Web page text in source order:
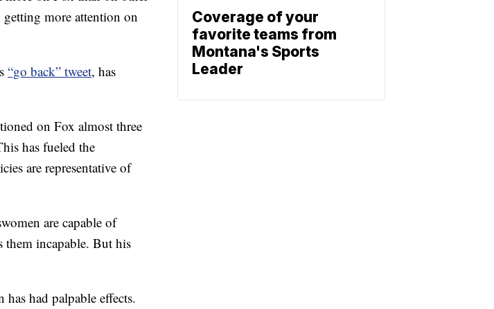
getting more attention on
“go back” tweet, has
on Fox almost three
has fueled the
are representative of
are capable of
them incapable. But his
had palpable effects.
Coverage of your
favorite teams from
Montana's Sports
Leader